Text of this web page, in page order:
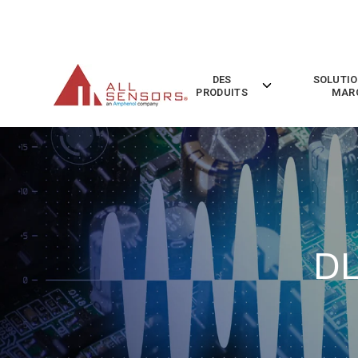
DES
PRODUITS
Toggle
Produits